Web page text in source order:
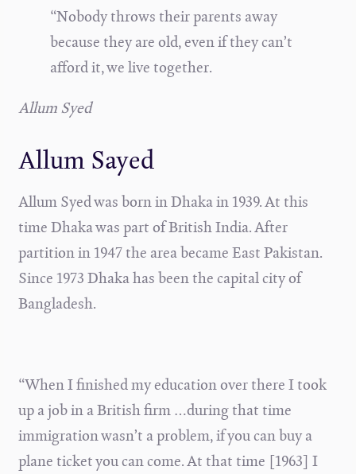
“Nobody throws their parents away
because they are old, even if they can’t
afford it, we live together.
Allum Syed
Allum Sayed
Allum Syed was born in Dhaka in 1939. At this
time Dhaka was part of British India. After
partition in 1947 the area became East Pakistan.
Since 1973 Dhaka has been the capital city of
Bangladesh.
“When I finished my education over there I took
up a job in a British firm …during that time
immigration wasn’t a problem, if you can buy a
plane ticket you can come. At that time [1963] I